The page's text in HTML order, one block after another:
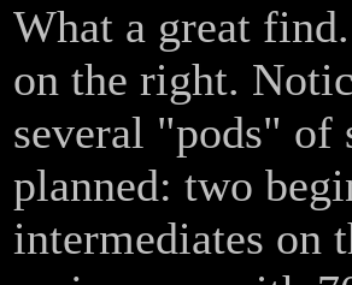
What a great
on the right.
several "pods" of
planned: two
intermediates on